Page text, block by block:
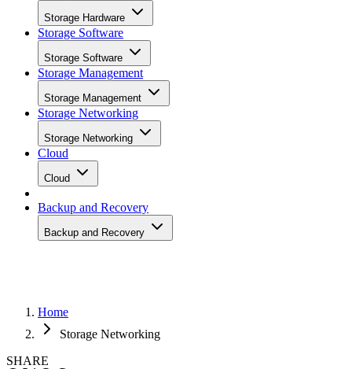
Storage Hardware
Storage Software
Storage Software
Storage Management
Storage Management
Storage Networking
Storage Networking
Cloud
Cloud
Backup and Recovery
Backup and Recovery
Home
Storage Networking
SHARE